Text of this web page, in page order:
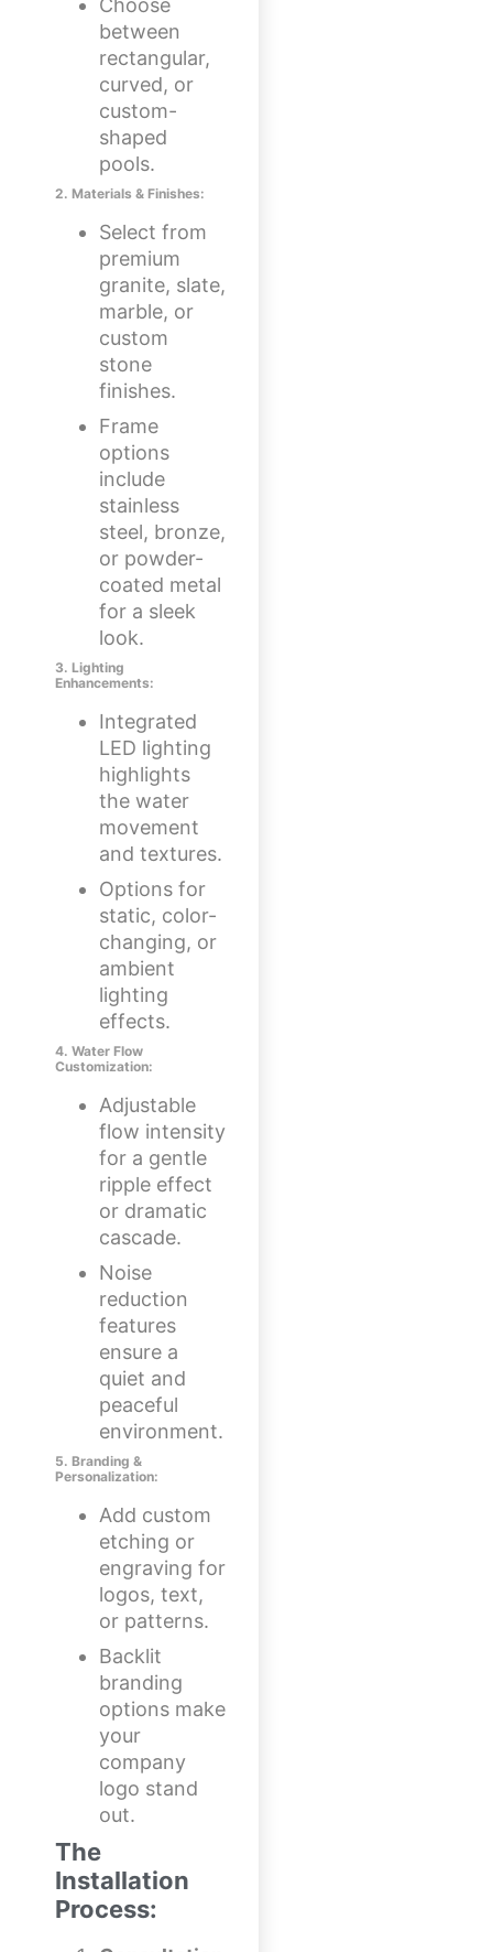
Choose
between
rectangular,
curved, or
custom-
shaped
pools.
2. Materials & Finishes:
Select from
premium
granite, slate,
marble, or
custom
stone
finishes.
Frame
options
include
stainless
steel, bronze,
or powder-
coated metal
for a sleek
look.
3. Lighting
Enhancements:
Integrated
LED lighting
highlights
the water
movement
and textures.
Options for
static, color-
changing, or
ambient
lighting
effects.
4. Water Flow
Customization:
Adjustable
flow intensity
for a gentle
ripple effect
or dramatic
cascade.
Noise
reduction
features
ensure a
quiet and
peaceful
environment.
5. Branding &
Personalization:
Add custom
etching or
engraving for
logos, text,
or patterns.
Backlit
branding
options make
your
company
logo stand
out.
The
Installation
Process: